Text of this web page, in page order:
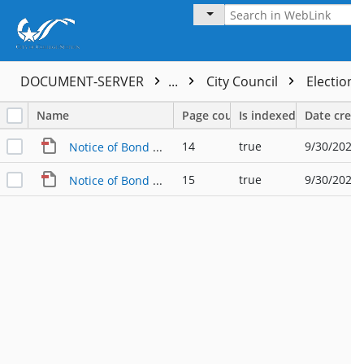
DOCUMENT-SERVER ... City Council
Name Page countIs indexed Date
Notice of Bond Election - English 14 true 9/30/
Notice of Bond Election - Spanish 15 true 9/30/